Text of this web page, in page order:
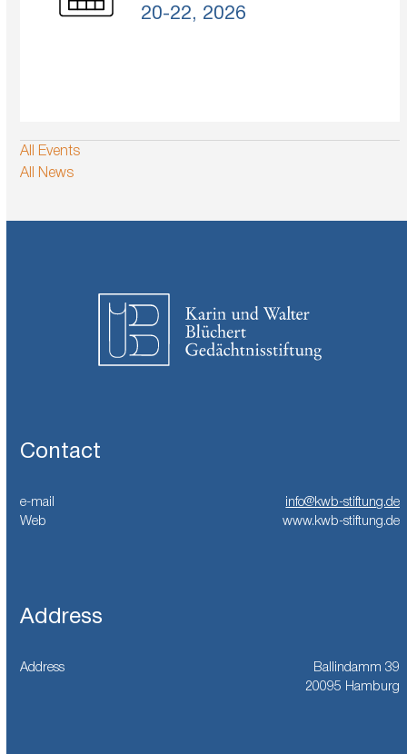
20-22, 2026
All Events
All News
Contact
e-mail
info@kwb-stiftung.de
Web
www.kwb-stiftung.de
Address
Address
Ballindamm 39
20095 Hamburg